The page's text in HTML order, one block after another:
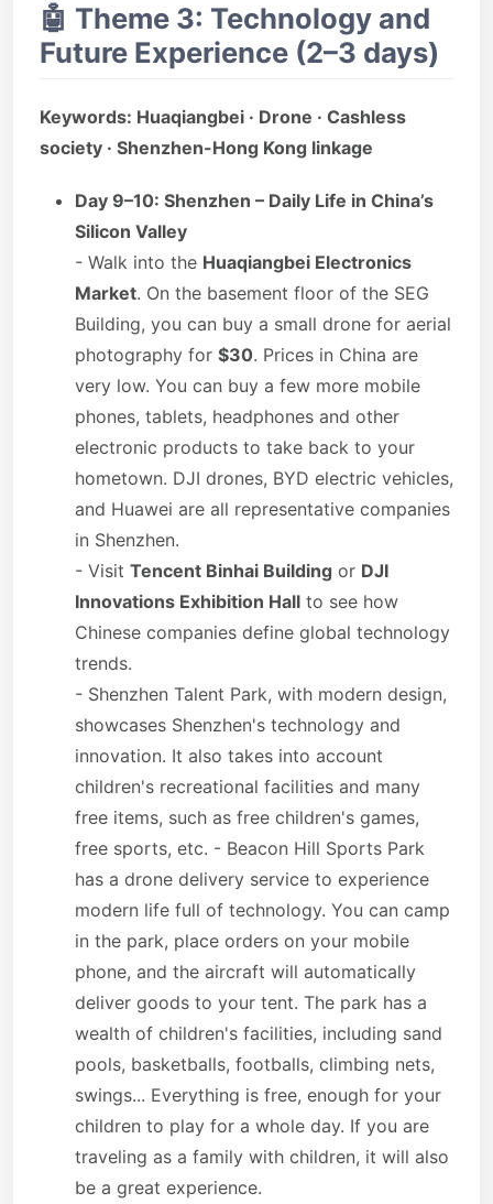
🤖 Theme 3: Technology and
Future Experience (2–3 days)
Keywords: Huaqiangbei · Drone · Cashless
society · Shenzhen-Hong Kong linkage
Day 9–10: Shenzhen – Daily Life in China’s
Silicon Valley
- Walk into the Huaqiangbei Electronics
Market. On the basement floor of the SEG
Building, you can buy a small drone for aerial
photography for $30. Prices in China are
very low. You can buy a few more mobile
phones, tablets, headphones and other
electronic products to take back to your
hometown. DJI drones, BYD electric vehicles,
and Huawei are all representative companies
in Shenzhen.
- Visit Tencent Binhai Building or DJI
Innovations Exhibition Hall to see how
Chinese companies define global technology
trends.
- Shenzhen Talent Park, with modern design,
showcases Shenzhen's technology and
innovation. It also takes into account
children's recreational facilities and many
free items, such as free children's games,
free sports, etc. - Beacon Hill Sports Park
has a drone delivery service to experience
modern life full of technology. You can camp
in the park, place orders on your mobile
phone, and the aircraft will automatically
deliver goods to your tent. The park has a
wealth of children's facilities, including sand
pools, basketballs, footballs, climbing nets,
swings... Everything is free, enough for your
children to play for a whole day. If you are
traveling as a family with children, it will also
be a great experience.